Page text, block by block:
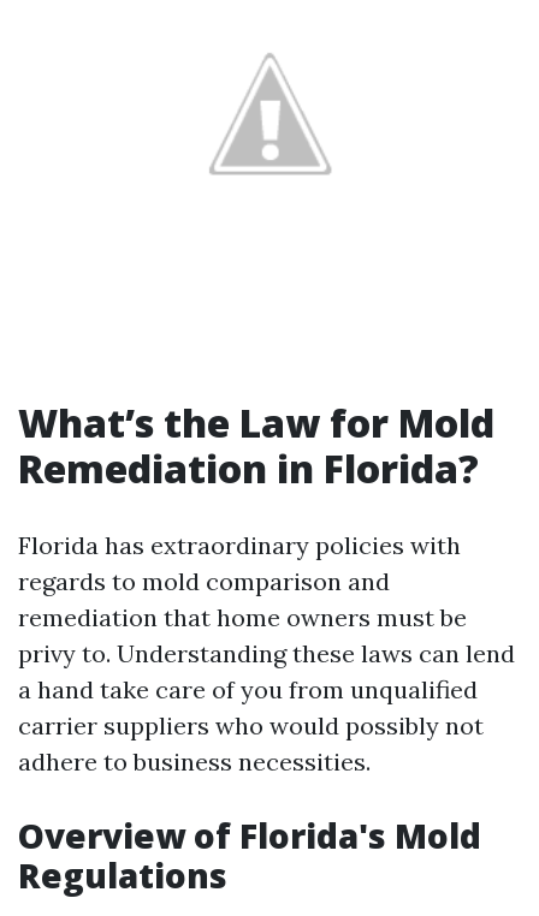
What’s the Law for Mold
Remediation in Florida?
Florida has extraordinary policies with
regards to mold comparison and
remediation that home owners must be
privy to. Understanding these laws can lend
a hand take care of you from unqualified
carrier suppliers who would possibly not
adhere to business necessities.
Overview of Florida's Mold
Regulations